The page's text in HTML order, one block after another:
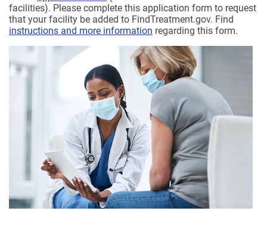
facilities). Please complete this application form to request
that your facility be added to FindTreatment.gov. Find
instructions and more information regarding this form.